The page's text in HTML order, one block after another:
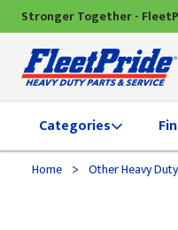
Stronger Together -
Categories
Home > Other Heavy